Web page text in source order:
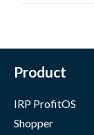
Product
IRP ProfitOS
Shopper